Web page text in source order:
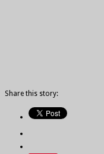
Share this story: